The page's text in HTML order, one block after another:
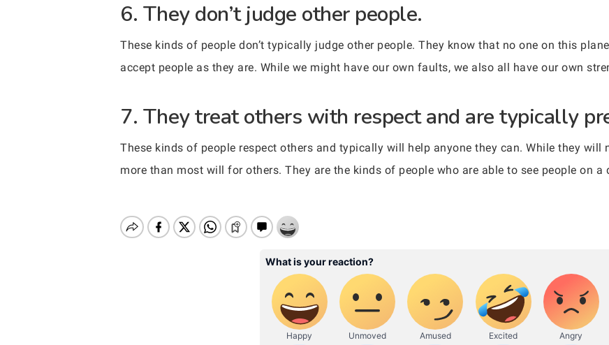
6. They don’t judge other people.
These kinds of people don’t typically judge other people. They know that no one on this
accept people as they are. While we might have our own faults, we also all have our own
7. They treat others with respect and are typically
These kinds of people respect others and typically will help anyone they can. While they will
more than most will for others. They are the kinds of people who are able to see people on a